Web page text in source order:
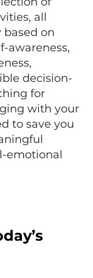
all
based on
awareness,
decision-
for
with your
to save you
emotional